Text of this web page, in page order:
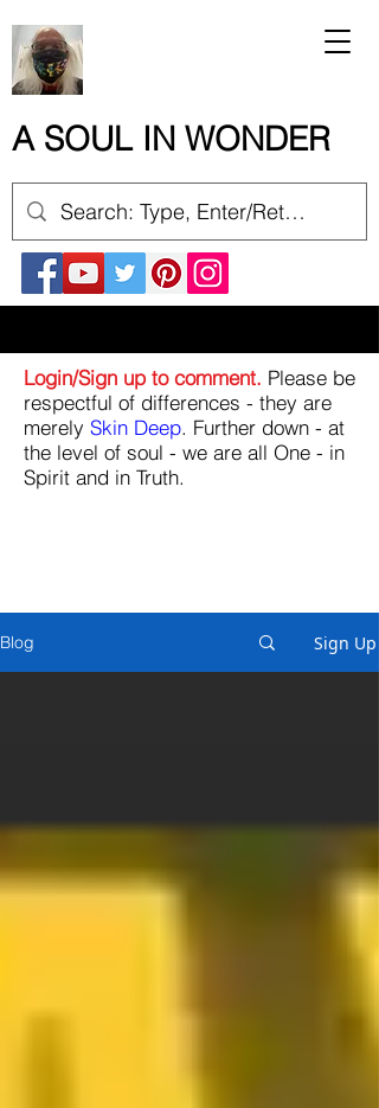
A SOUL IN WONDER
Login/Sign up to comment. Please be
respectful of differences - they are
merely Skin Deep. Further down - at
the level of soul - we are all One - in
Spirit and in Truth.
Blog Sign Up